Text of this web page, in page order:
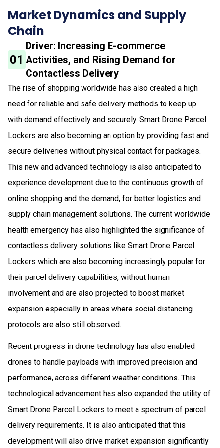
Market Dynamics and Supply
Chain
01
Driver: Increasing E-commerce
Activities, and Rising Demand for
Contactless Delivery
The rise of shopping worldwide has also created a high
need for reliable and safe delivery methods to keep up
with demand effectively and securely. Smart Drone Parcel
Lockers are also becoming an option by providing fast and
secure deliveries without physical contact for packages.
This new and advanced technology is also anticipated to
experience development due to the continuous growth of
online shopping and the demand, for better logistics and
supply chain management solutions. The current worldwide
health emergency has also highlighted the significance of
contactless delivery solutions like Smart Drone Parcel
Lockers which are also becoming increasingly popular for
their parcel delivery capabilities, without human
involvement and are also projected to boost market
expansion especially in areas where social distancing
protocols are also still observed.
Recent progress in drone technology has also enabled
drones to handle payloads with improved precision and
performance, across different weather conditions. This
technological advancement has also expanded the utility of
Smart Drone Parcel Lockers to meet a spectrum of parcel
delivery requirements. It is also anticipated that this
development will also drive market expansion significantly